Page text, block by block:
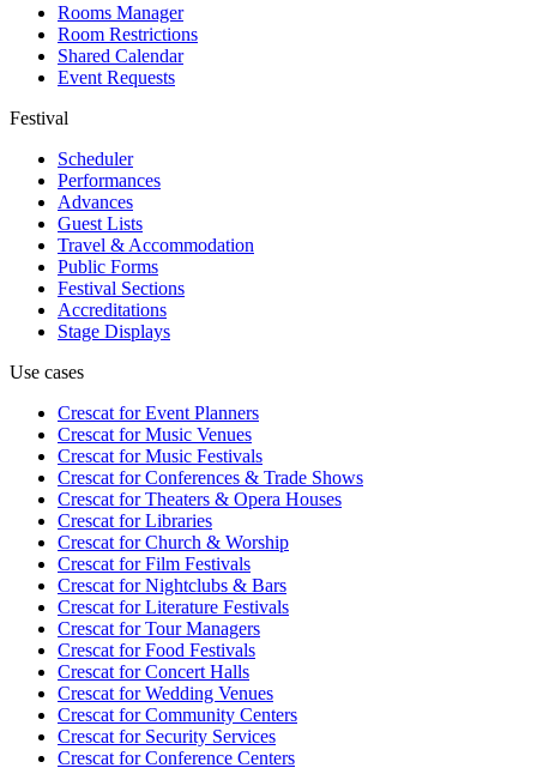
Rooms Manager
Room Restrictions
Shared Calendar
Event Requests
Festival
Scheduler
Performances
Advances
Guest Lists
Travel & Accommodation
Public Forms
Festival Sections
Accreditations
Stage Displays
Use cases
Crescat forEvent Planners
Crescat forMusic Venues
Crescat forMusic Festivals
Crescat forConferences & Trade Shows
Crescat forTheaters & Opera Houses
Crescat forLibraries
Crescat forChurch & Worship
Crescat forFilm Festivals
Crescat forNightclubs & Bars
Crescat forLiterature Festivals
Crescat forTour Managers
Crescat forFood Festivals
Crescat forConcert Halls
Crescat forWedding Venues
Crescat forCommunity Centers
Crescat forSecurity Services
Crescat forConference Centers